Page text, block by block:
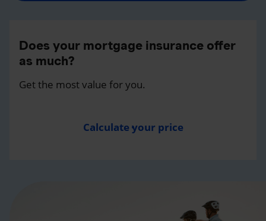
Does your mortgage insurance offer
as much?
Get the most value for you.
Calculate your price